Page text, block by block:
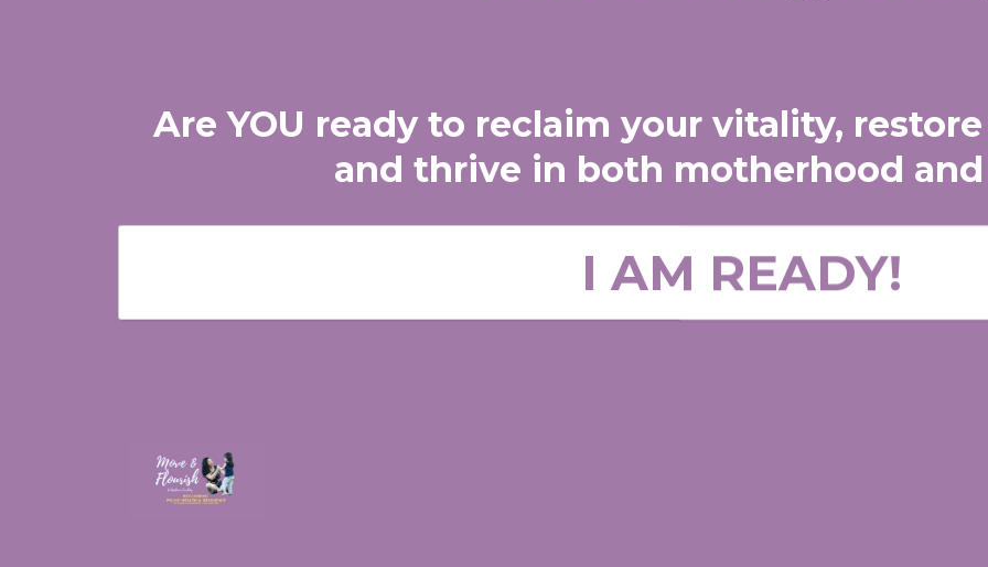
Are YOU ready to reclaim your vitality,
and thrive in both motherhood and
I AM READY!